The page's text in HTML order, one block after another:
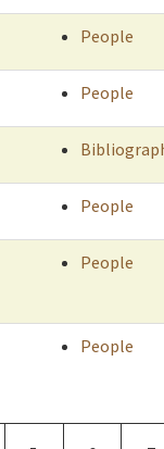
People
People
People
People
People